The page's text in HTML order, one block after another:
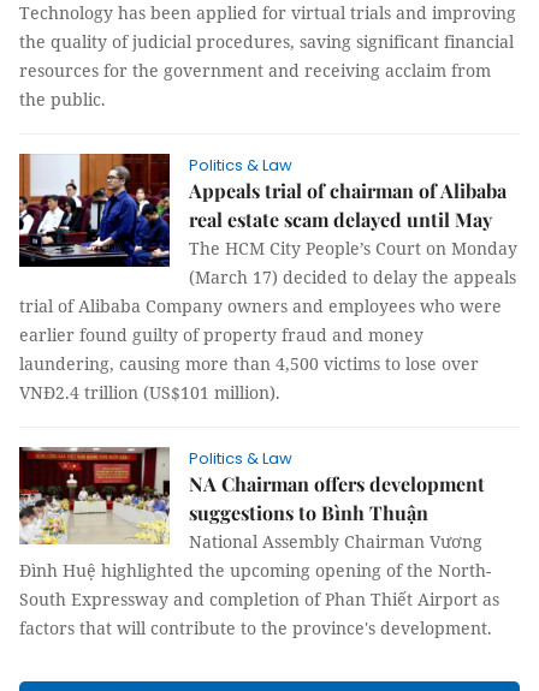
Technology has been applied for virtual trials and improving
the quality of judicial procedures, saving significant financial
resources for the government and receiving acclaim from
the public.
Politics & Law
Appeals trial of chairman of Alibaba
real estate scam delayed until May
The HCM City People’s Court on Monday
(March 17) decided to delay the appeals
trial of Alibaba Company owners and employees who were
earlier found guilty of property fraud and money
laundering, causing more than 4,500 victims to lose over
VNĐ2.4 trillion (US$101 million).
Politics & Law
NA Chairman offers development
suggestions to Bình Thuận
National Assembly Chairman Vương
Đình Huệ highlighted the upcoming opening of the North-
South Expressway and completion of Phan Thiết Airport as
factors that will contribute to the province's development.